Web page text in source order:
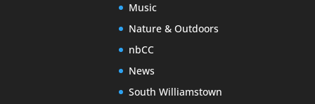
Music
Nature & Outdoors
nbCC
News
South Williamstown